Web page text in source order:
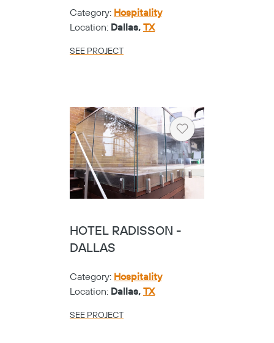
Category: Hospitality
Location: Dallas, TX
SEE PROJECT
Heart
HOTEL RADISSON -
DALLAS
Category: Hospitality
Location: Dallas, TX
SEE PROJECT